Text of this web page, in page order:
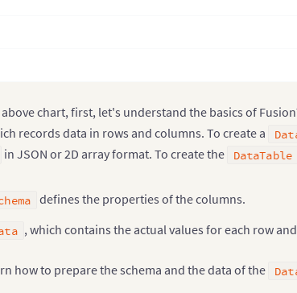
chart, first, let's understand the basics of
records data in rows and columns. To create a
in JSON or 2D array format. To create the DataTable
defines the properties of the columns.
, which contains the actual values for each row
how to prepare the schema and the data of the